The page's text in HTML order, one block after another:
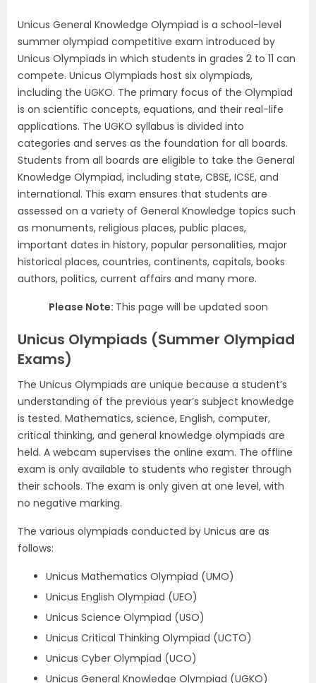
Unicus General Knowledge Olympiad is a school-level
summer olympiad competitive exam introduced by
Unicus Olympiads in which students in grades 2 to 11 can
compete. Unicus Olympiads host six olympiads,
including the UGKO. The primary focus of the Olympiad
is on scientific concepts, equations, and their real-life
applications. The UGKO syllabus is divided into
categories and serves as the foundation for all boards.
Students from all boards are eligible to take the General
Knowledge Olympiad, including state, CBSE, ICSE, and
international. This exam ensures that students are
assessed on a variety of General Knowledge topics such
as monuments, religious places, public places,
important dates in history, popular personalities, major
historical places, countries, continents, capitals, books
authors, politics, current affairs and many more.
Please Note: This page will be updated soon
Unicus Olympiads (Summer Olympiad
Exams)
The Unicus Olympiads are unique because a student’s
understanding of the previous year’s subject knowledge
is tested. Mathematics, science, English, computer,
critical thinking, and general knowledge olympiads are
held. A webcam supervises the online exam. The offline
exam is only available to students who register through
their schools. The exam is only given at one level, with
no negative marking.
The various olympiads conducted by Unicus are as
follows:
Unicus Mathematics Olympiad (UMO)
Unicus English Olympiad (UEO)
Unicus Science Olympiad (USO)
Unicus Critical Thinking Olympiad (UCTO)
Unicus Cyber Olympiad (UCO)
Unicus General Knowledge Olympiad (UGKO)